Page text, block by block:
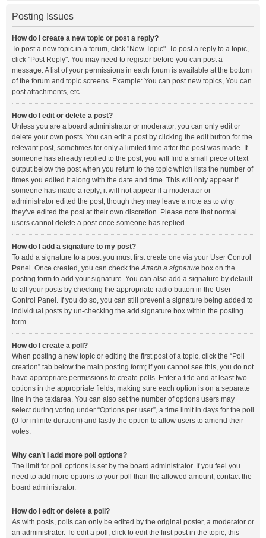
Posting Issues
How do I create a new topic or post a reply?
To post a new topic in a forum, click "New Topic". To post a reply to a topic,
click "Post Reply". You may need to register before you can post a
message. A list of your permissions in each forum is available at the bottom
of the forum and topic screens. Example: You can post new topics, You can
post attachments, etc.
How do I edit or delete a post?
Unless you are a board administrator or moderator, you can only edit or
delete your own posts. You can edit a post by clicking the edit button for the
relevant post, sometimes for only a limited time after the post was made. If
someone has already replied to the post, you will find a small piece of text
output below the post when you return to the topic which lists the number of
times you edited it along with the date and time. This will only appear if
someone has made a reply; it will not appear if a moderator or
administrator edited the post, though they may leave a note as to why
they’ve edited the post at their own discretion. Please note that normal
users cannot delete a post once someone has replied.
How do I add a signature to my post?
To add a signature to a post you must first create one via your User Control
Panel. Once created, you can check theAttach a signature box on the
posting form to add your signature. You can also add a signature by default
to all your posts by checking the appropriate radio button in the User
Control Panel. If you do so, you can still prevent a signature being added to
individual posts by un-checking the add signature box within the posting
form.
How do I create a poll?
When posting a new topic or editing the first post of a topic, click the “Poll
creation” tab below the main posting form; if you cannot see this, you do not
have appropriate permissions to create polls. Enter a title and at least two
options in the appropriate fields, making sure each option is on a separate
line in the textarea. You can also set the number of options users may
select during voting under “Options per user”, a time limit in days for the poll
(0 for infinite duration) and lastly the option to allow users to amend their
votes.
Why can’t I add more poll options?
The limit for poll options is set by the board administrator. If you feel you
need to add more options to your poll than the allowed amount, contact the
board administrator.
How do I edit or delete a poll?
As with posts, polls can only be edited by the original poster, a moderator or
an administrator. To edit a poll, click to edit the first post in the topic; this